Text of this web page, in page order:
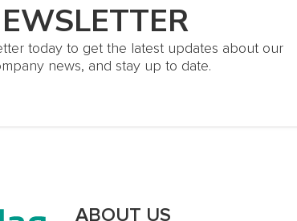
today to get the latest updates about our
news, and stay up to date.
ABOUT US